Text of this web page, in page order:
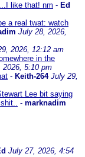
like that! nm - Ed
a real twat: watch
July 28, 2026,
2026, 12:12 am
in the
2026, 5:10 pm
- Keith-264 July 29,
Lee bit saying
- marknadim
July 27, 2026, 4:54